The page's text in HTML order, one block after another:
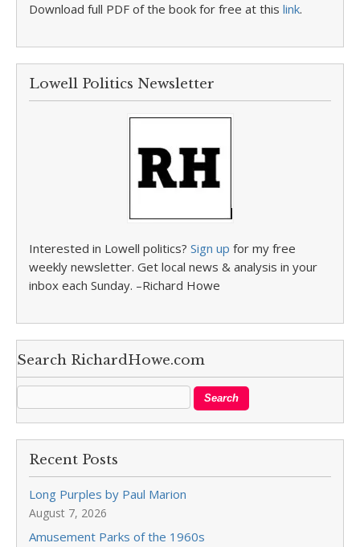
Download full PDF of the book for free at this link.
Lowell Politics Newsletter
Interested in Lowell politics? Sign up for my free
weekly newsletter. Get local news & analysis in your
inbox each Sunday. –Richard Howe
Search RichardHowe.com
Recent Posts
Long Purples by Paul Marion
August 7, 2026
Amusement Parks of the 1960s